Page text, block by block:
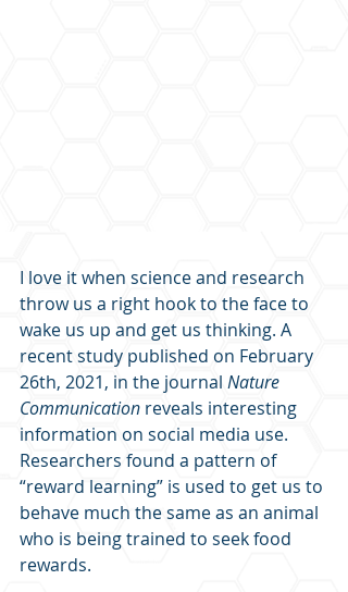
I love it when science and research
throw us a right hook to the face to
wake us up and get us thinking. A
recent study published on February
26th, 2021, in the journal Nature
Communication reveals interesting
information on social media use.
Researchers found a pattern of
“reward learning” is used to get us to
behave much the same as an animal
who is being trained to seek food
rewards.